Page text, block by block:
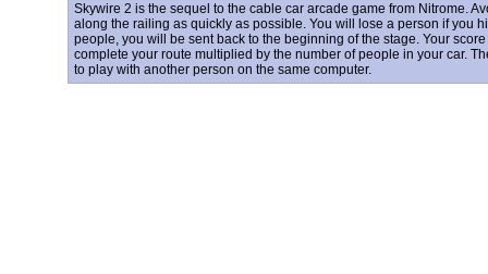
Skywire 2 is the sequel to the cable car arcade game from Nitrome.
along the railing as quickly as possible. You will lose a person if you
people, you will be sent back to the beginning of the stage. Your
complete your route multiplied by the number of people in your car.
to play with another person on the same computer.